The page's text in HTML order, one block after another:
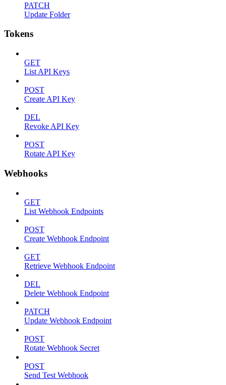
PATCH
Update Folder
Tokens
GET
List API Keys
POST
Create API Key
DEL
Revoke API Key
POST
Rotate API Key
Webhooks
GET
List Webhook Endpoints
POST
Create Webhook Endpoint
GET
Retrieve Webhook Endpoint
DEL
Delete Webhook Endpoint
PATCH
Update Webhook Endpoint
POST
Rotate Webhook Secret
POST
Send Test Webhook